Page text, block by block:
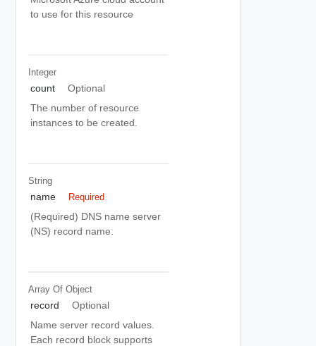
to use for this resource
Integer
count
Optional
The number of resource
instances to be created.
String
name Required
(Required) DNS name server
(NS) record name.
Array Of Object
record
Optional
Name server record values.
Each record block supports